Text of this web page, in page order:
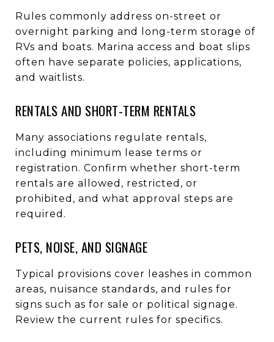
Rules commonly address on-street or
overnight parking and long-term storage of
RVs and boats. Marina access and boat slips
often have separate policies, applications,
and waitlists.
RENTALS AND SHORT-TERM RENTALS
Many associations regulate rentals,
including minimum lease terms or
registration. Confirm whether short-term
rentals are allowed, restricted, or
prohibited, and what approval steps are
required.
PETS, NOISE, AND SIGNAGE
Typical provisions cover leashes in common
areas, nuisance standards, and rules for
signs such as for sale or political signage.
Review the current rules for specifics.